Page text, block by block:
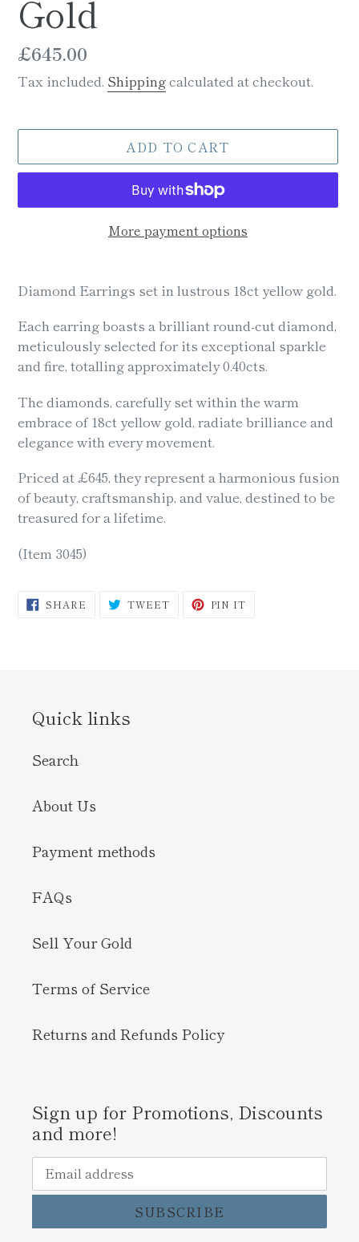
Gold
Regular
price
£645.00
Tax included. Shippingcalculated at checkout.
ADD TO CART
More payment options
product
your
cart
Diamond Earrings set in lustrous 18ct yellow gold.
Each earring boasts a brilliant round-cut diamond,
meticulously selected for its exceptional sparkle
and fire, totalling approximately 0.40cts.
The diamonds, carefully set within the warm
embrace of 18ct yellow gold, radiate brilliance and
elegance with every movement.
Priced at £645, they represent a harmonious fusion
of beauty, craftsmanship, and value, destined to be
treasured for a lifetime.
(Item 3045)
SHARE SHARE
ON
TWEETTWEET PIN IT
Quick links
Search
About Us
Payment methods
FAQs
Sell Your Gold
Terms of Service
Returns and Refunds Policy
Sign up for Promotions, Discounts
and more!
SUBSCRIBE